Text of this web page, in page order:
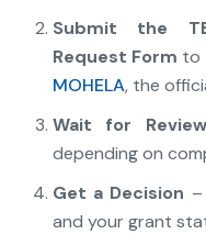
Submit the
Request Form to
MOHELA, the
Wait for Review
depending on
Get a Decision
and your grant